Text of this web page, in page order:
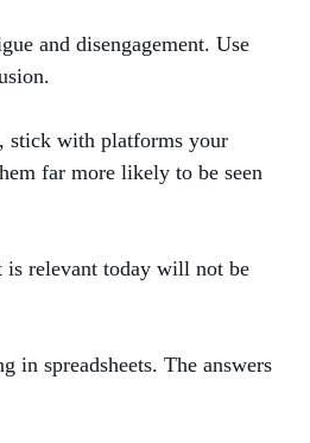
and disengagement. Use
stick with platforms your
far more likely to be seen
is relevant today will not be
spreadsheets. The answers